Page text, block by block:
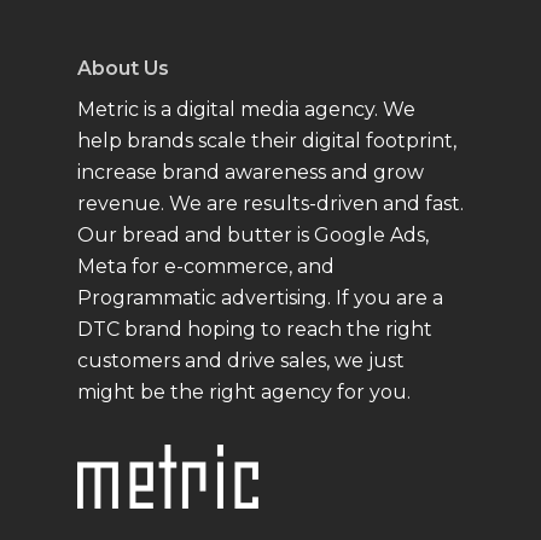
About Us
Metric is a digital media agency. We
help brands scale their digital footprint,
increase brand awareness and grow
revenue. We are results-driven and fast.
Our bread and butter is Google Ads,
Meta for e-commerce, and
Programmatic advertising. If you are a
DTC brand hoping to reach the right
customers and drive sales, we just
might be the right agency for you.